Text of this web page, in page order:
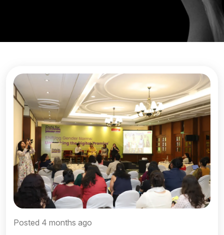
Posted 4 months ago